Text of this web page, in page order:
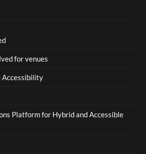
for venues
Accessibility
Platform for Hybrid and Accessible